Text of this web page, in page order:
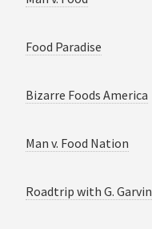
Food Paradise
Bizarre Foods America
Man v. Food Nation
Roadtrip with G. Garvin